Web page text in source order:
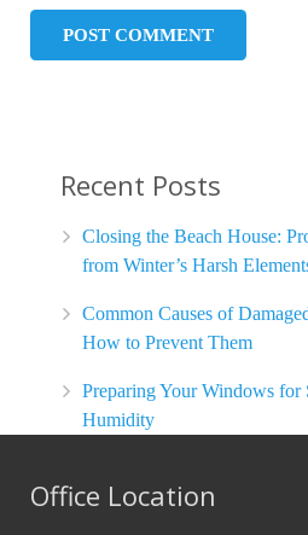
Recent Posts
Closing the Beach House:
from Winter’s Harsh
Common Causes of
How to Prevent Them
Preparing Your Windows for
Humidity
Office Location